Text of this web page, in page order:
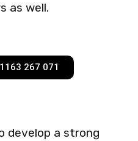
as well.
267 071
develop a strong